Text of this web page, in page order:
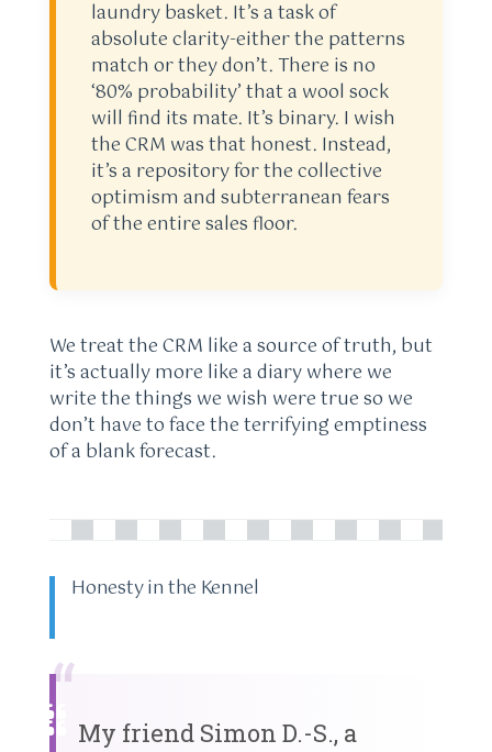
laundry basket. It’s a task of
absolute clarity-either the patterns
match or they don’t. There is no
‘80% probability’ that a wool sock
will find its mate. It’s binary. I wish
the CRM was that honest. Instead,
it’s a repository for the collective
optimism and subterranean fears
of the entire sales floor.
We treat the CRM like a source of truth, but
it’s actually more like a diary where we
write the things we wish were true so we
don’t have to face the terrifying emptiness
of a blank forecast.
Honesty in the Kennel
“My friend Simon D.-S., a